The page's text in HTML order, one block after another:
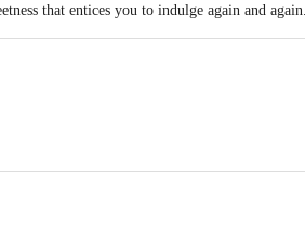
that entices you to indulge again and again.